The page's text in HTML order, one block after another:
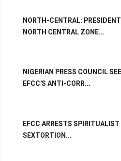
NORTH-CENTRAL:
NORTH CENTRAL ZONE...
NIGERIAN PRESS COUNCIL
EFCC'S ANTI-CORR...
EFCC ARRESTS SPIRITUALIST
SEXTORTION...